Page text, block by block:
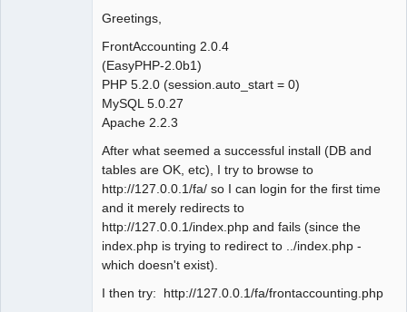
Greetings,
FrontAccounting 2.0.4
(EasyPHP-2.0b1)
PHP 5.2.0 (session.auto_start = 0)
MySQL 5.0.27
Apache 2.2.3
After what seemed a successful install (DB and
tables are OK, etc), I try to browse to
http://127.0.0.1/fa/ so I can login for the first time
and it merely redirects to
http://127.0.0.1/index.php and fails (since the
index.php is trying to redirect to ../index.php -
which doesn't exist).
I then try: http://127.0.0.1/fa/frontaccounting.php